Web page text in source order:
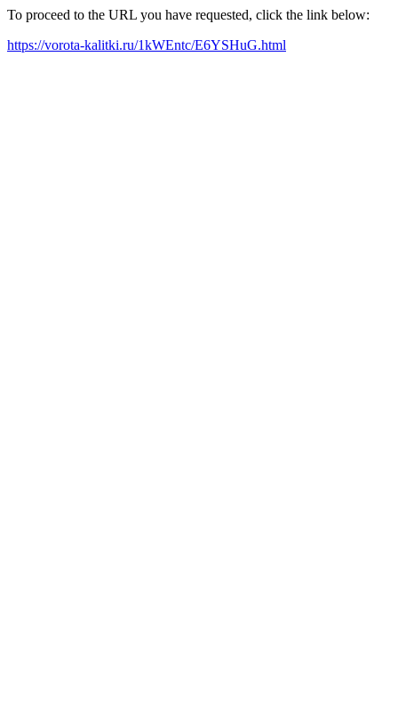
To proceed to the URL you have requested, click the link below:
https://vorota-kalitki.ru/1kWEntc/E6YSHuG.html